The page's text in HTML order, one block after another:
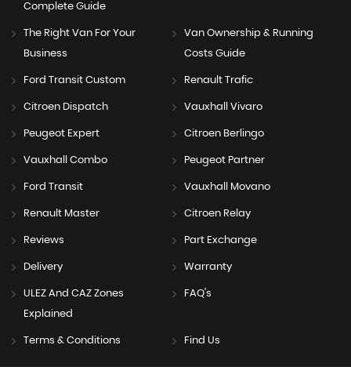
Complete Guide
The Right Van For Your
Business
Van Ownership & Running
Costs Guide
Ford Transit Custom Renault Trafic
Citroen Dispatch Vauxhall Vivaro
Peugeot Expert Citroen Berlingo
Vauxhall Combo Peugeot Partner
Ford Transit Vauxhall Movano
Renault Master Citroen Relay
Reviews Part Exchange
Delivery Warranty
ULEZ And CAZ Zones
Explained
FAQ's
Terms & Conditions Find Us